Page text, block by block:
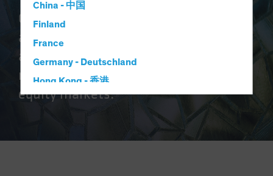
China - 中国
Finland
France
Germany - Deutschland
Hong Kong - 香港
Hungary
Our suite offers different investing
approaches for diverse risk
appetites to tap the differentiated
return potential across emerging
equity markets.